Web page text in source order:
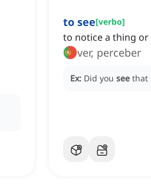
to see[verbo]
to notice a thing
ver, perceber
Ex: Did you see that